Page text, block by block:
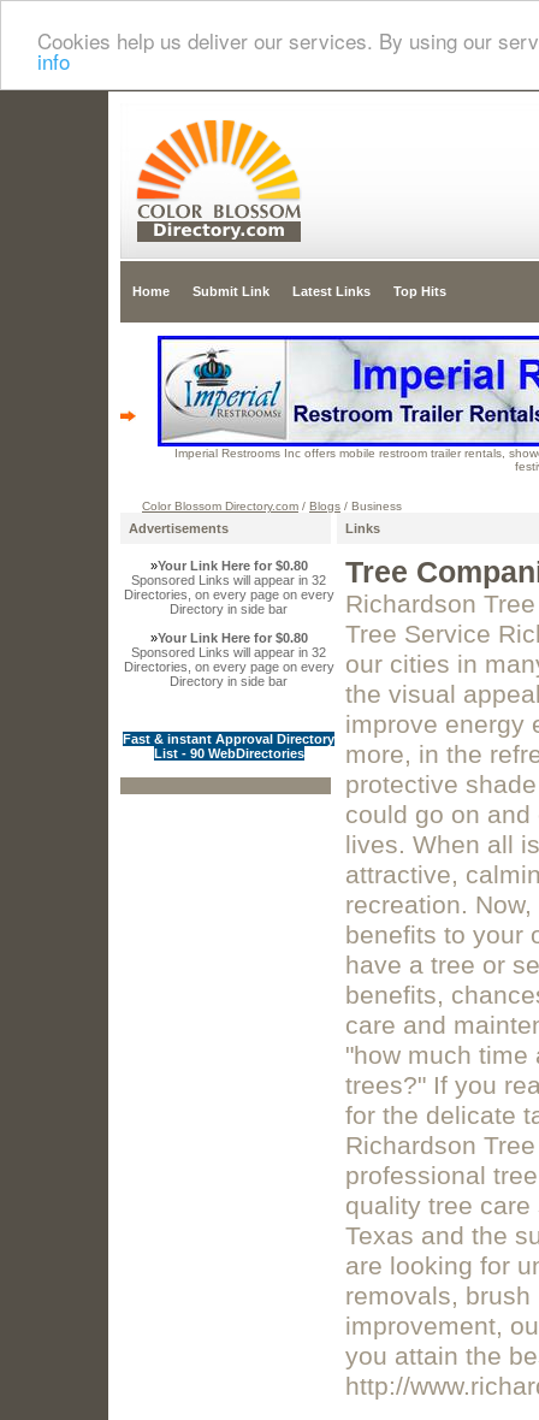
Cookies help us deliver our services. By using our
info
Home Submit Link Latest Links Top Hits
Imperial Restrooms Inc offers mobile restroom trailer rentals,
Color Blossom Directory.com / Blogs / Business
Advertisements
»Your Link Here for $0.80
Sponsored Links will appear in 32
Directories, on every page on every
Directory in side bar
»Your Link Here for $0.80
Sponsored Links will appear in 32
Directories, on every page on every
Directory in side bar
Fast & instant Approval Directory
List - 90 WebDirectories
Links
Tree
Richardson
Tree Service
our cities in
the visual
improve energy
more, in the
protective
could go on
lives. When all
attractive,
recreation.
benefits to your
have a tree or
benefits,
care and
"how much
trees?" If you
for the delicate
Richardson
professional
quality tree
Texas and the
are looking for
removals,
improvement,
you attain the
http://